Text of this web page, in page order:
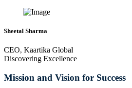
Sheetal Sharma
CEO, Kaartika Global
Discovering Excellence
Mission and Vision for Success